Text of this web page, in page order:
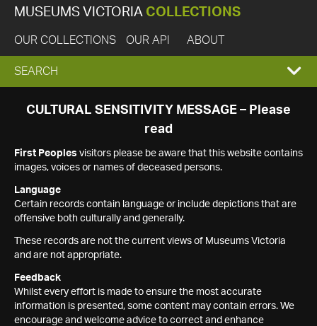
MUSEUMS VICTORIA COLLECTIONS
OUR COLLECTIONS OUR API ABOUT
EXPAND
SEARCH
SEARCH
CULTURAL SENSITIVITY MESSAGE – Please
read
First Peoples visitors please be aware that this website contains
images, voices or names of deceased persons.
Language
Certain records contain language or include depictions that are
offensive both culturally and generally.
These records are not the current views of Museums Victoria
and are not appropriate.
Feedback
Whilst every effort is made to ensure the most accurate
information is presented, some content may contain errors. We
encourage and welcome advice to correct and enhance